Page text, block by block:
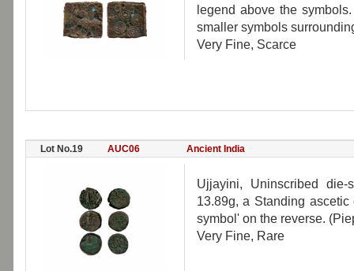
legend above the
smaller symbols
Very Fine, Scarce
Lot No.19 AUC06 Ancient India
Ujjayini, Uninscribed
13.89g, a Standing
symbol' on the reverse.
Very Fine, Rare